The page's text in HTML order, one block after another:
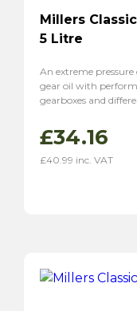
Millers
5 Litre
An extreme
gear oil with
gearboxes and
£34.16
£40.99 inc. VAT